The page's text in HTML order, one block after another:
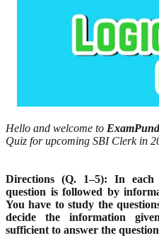
Hello and welcome to
Quiz for upcoming SBI Clerk in
Directions (Q. 1–5): In
question is followed by
You have to study the
decide the information given
sufficient to answer the